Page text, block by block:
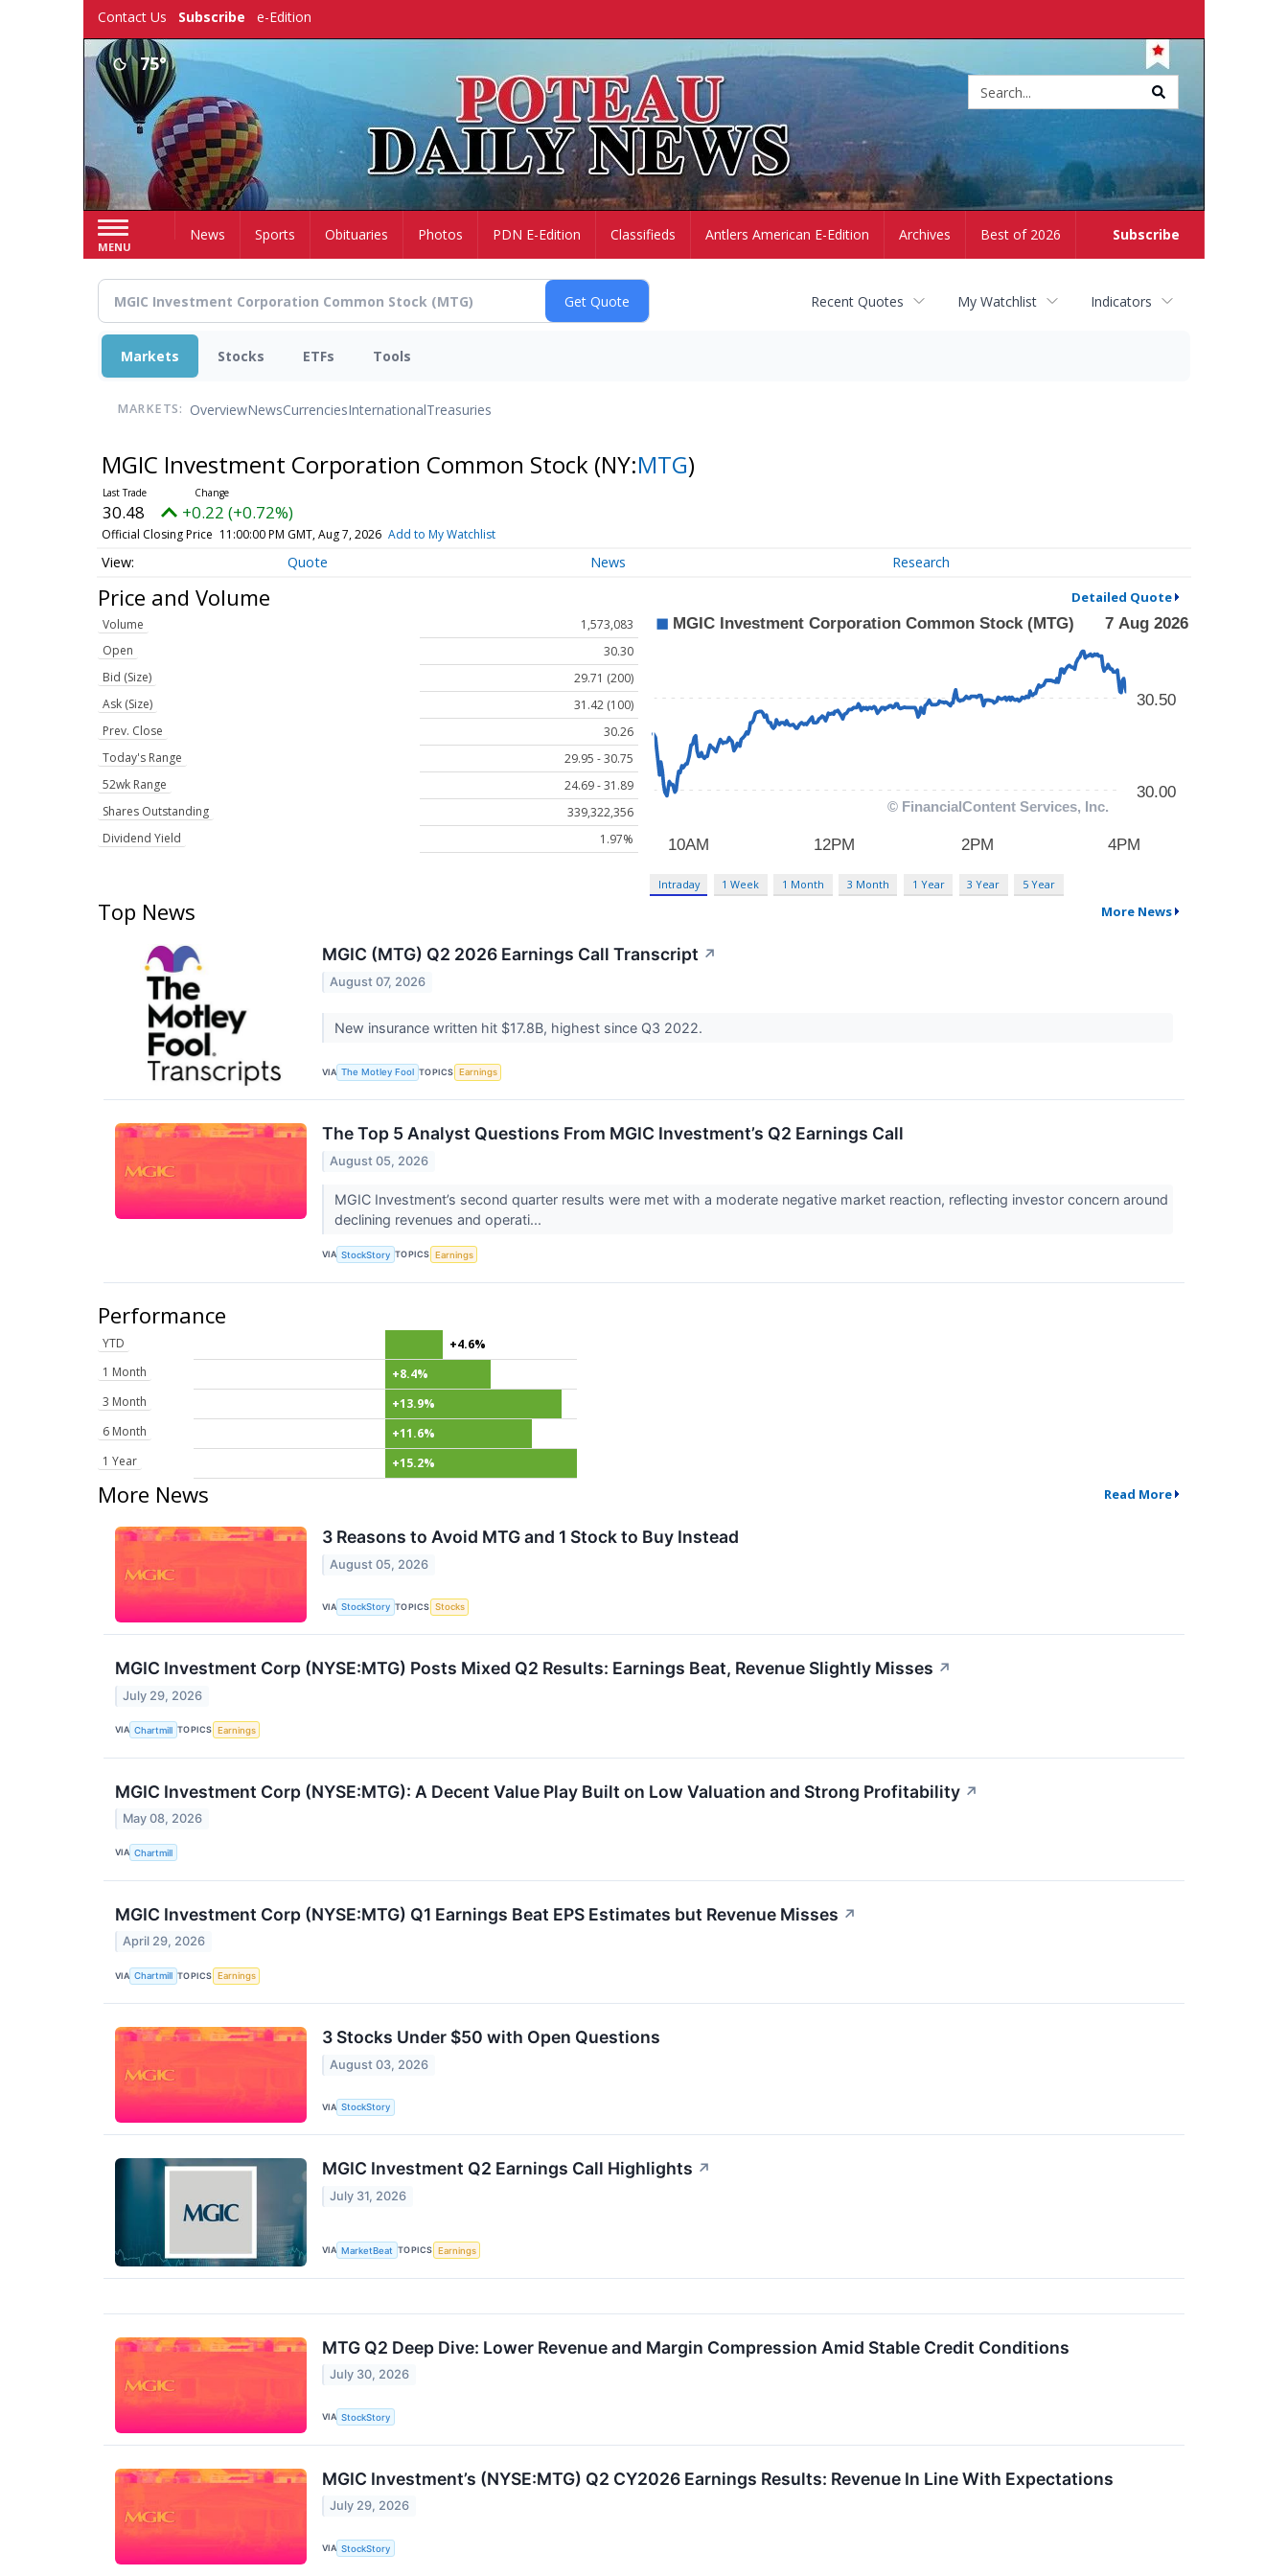
Contact Us Subscribe e-Edition
75°
MENU
Subscribe
HomeNews Sports Obituaries Photos PDN E-Edition Classifieds Antlers American E-Edition Archives Best of 2026
Recent Quotes My Watchlist Indicators
Markets Stocks ETFs Tools
MARKETS: OverviewNewsCurrenciesInternationalTreasuries
MGIC Investment Corporation Common Stock (NY:MTG)
30.48 +0.22 (+0.72%)
Official Closing Price 11:00:00 PM GMT, Aug 7, 2026 Add to My Watchlist
Quote News Research
Price and Volume Detailed Quote
Volume
1,573,083
Open
30.30
Bid (Size)
29.71 (200)
Ask (Size)
31.42 (100)
Prev. Close
30.26
Today's Range
29.95 - 30.75
52wk Range
24.69 - 31.89
Shares Outstanding
339,322,356
Dividend Yield
1.97%
Intraday 1 Week 1 Month 3 Month 1 Year 3 Year 5 Year
Top News More News
MGIC (MTG) Q2 2026 Earnings Call Transcript ↗
August 07, 2026
New insurance written hit $17.8B, highest since Q3 2022.
VIA The Motley Fool TOPICS Earnings
The Top 5 Analyst Questions From MGIC Investment’s Q2 Earnings Call
August 05, 2026
MGIC Investment’s second quarter results were met with a moderate negative market reaction, reflecting investor concern around
declining revenues and operati...
VIA StockStory TOPICS Earnings
Performance
YTD
+4.6%
1 Month
+8.4%
3 Month
+13.9%
6 Month
+11.6%
1 Year
+15.2%
More News Read More
3 Reasons to Avoid MTG and 1 Stock to Buy Instead
August 05, 2026
VIA StockStory TOPICS Stocks
MGIC Investment Corp (NYSE:MTG) Posts Mixed Q2 Results: Earnings Beat, Revenue Slightly Misses ↗
July 29, 2026
VIA Chartmill TOPICS Earnings
MGIC Investment Corp (NYSE:MTG): A Decent Value Play Built on Low Valuation and Strong Profitability ↗
May 08, 2026
VIA Chartmill
MGIC Investment Corp (NYSE:MTG) Q1 Earnings Beat EPS Estimates but Revenue Misses ↗
April 29, 2026
VIA Chartmill TOPICS Earnings
3 Stocks Under $50 with Open Questions
August 03, 2026
VIA StockStory
MGIC Investment Q2 Earnings Call Highlights ↗
July 31, 2026
VIA MarketBeat TOPICS Earnings
MTG Q2 Deep Dive: Lower Revenue and Margin Compression Amid Stable Credit Conditions
July 30, 2026
VIA StockStory
MGIC Investment’s (NYSE:MTG) Q2 CY2026 Earnings Results: Revenue In Line With Expectations
July 29, 2026
VIA StockStory